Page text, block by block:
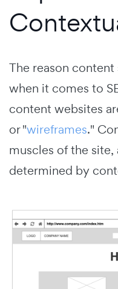
The reason
when it comes to
content websites
or "wireframes."
muscles of the site,
determined by